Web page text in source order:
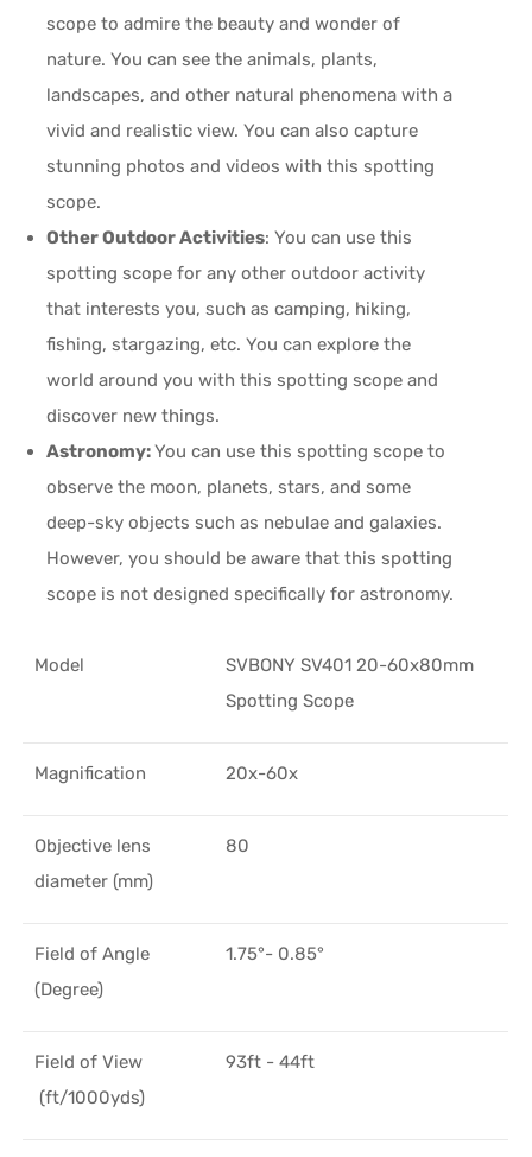
scope to admire the beauty and wonder of
nature. You can see the animals, plants,
landscapes, and other natural phenomena with a
vivid and realistic view. You can also capture
stunning photos and videos with this spotting
scope.
Other Outdoor Activities: You can use this
spotting scope for any other outdoor activity
that interests you, such as camping, hiking,
fishing, stargazing, etc. You can explore the
world around you with this spotting scope and
discover new things.
Astronomy:You can use this spotting scope to
observe the moon, planets, stars, and some
deep-sky objects such as nebulae and galaxies.
However, you should be aware that this spotting
scope is not designed specifically for astronomy.
Model
SVBONY SV401 20-60x80mm
Spotting Scope
Magnification 20x-60x
Objective lens
diameter (mm)
80
Field of Angle
(Degree)
1.75°- 0.85°
Field of View
(ft/1000yds)
93ft - 44ft